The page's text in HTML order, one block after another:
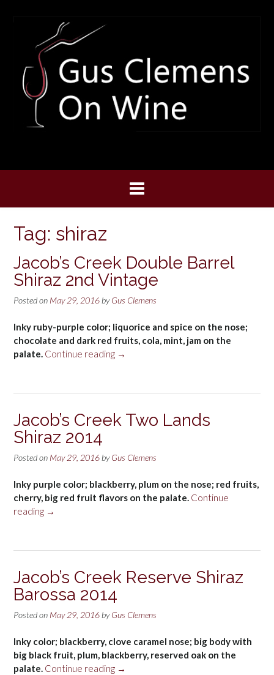
Tag: shiraz
Jacob’s Creek Double Barrel
Shiraz 2nd Vintage
Posted on May 29, 2016 byGus Clemens
Inky ruby-purple color; liquorice and spice on the nose;
chocolate and dark red fruits, cola, mint, jam on the
palate. Continue reading “Jacob’s
Barrel
2nd
→
Jacob’s Creek Two Lands
Shiraz 2014
Posted on May 29, 2016 byGus Clemens
Inky purple color; blackberry, plum on the nose; red fruits,
cherry, big red fruit flavors on the palate. Continue
reading “Jacob’s
Lands
2014”
→
Jacob’s Creek Reserve Shiraz
Barossa 2014
Posted on May 29, 2016 byGus Clemens
Inky color; blackberry, clove caramel nose; big body with
big black fruit, plum, blackberry, reserved oak on the
palate. Continue reading “Jacob’s
→